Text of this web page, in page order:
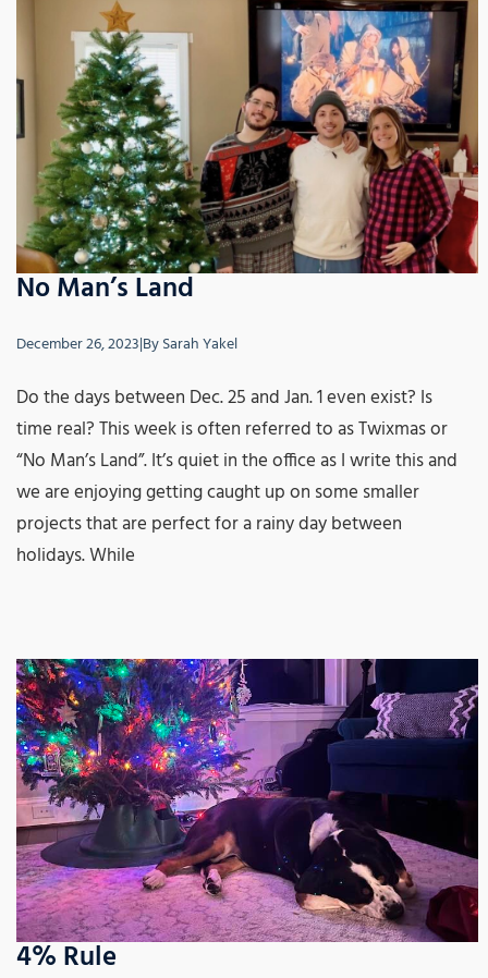
No Man’s Land
December 26, 2023|BySarah Yakel
Do the days between Dec. 25 and Jan. 1 even exist? Is
time real? This week is often referred to as Twixmas or
“No Man’s Land”. It’s quiet in the office as I write this and
we are enjoying getting caught up on some smaller
projects that are perfect for a rainy day between
holidays. While
4% Rule